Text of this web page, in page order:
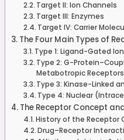
Target II: Ion Channels
Target III: Enzymes
Target IV: Carrier
The Four Main Types of
Type 1: Ligand-Gated
Type 2: G-
Metabotropic Receptors
Type 3: Kinase-Linked
Type 4: Nuclear
The Receptor Concept
History of the Receptor
Drug–Receptor